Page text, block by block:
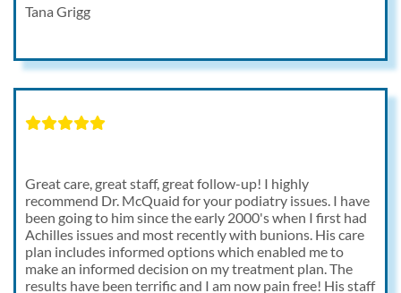
Tana Grigg
Great care, great staff, great follow-up! I highly
recommend Dr. McQuaid for your podiatry issues. I have
been going to him since the early 2000's when I first had
Achilles issues and most recently with bunions. His care
plan includes informed options which enabled me to
make an informed decision on my treatment plan. The
results have been terrific and I am now pain free! His staff